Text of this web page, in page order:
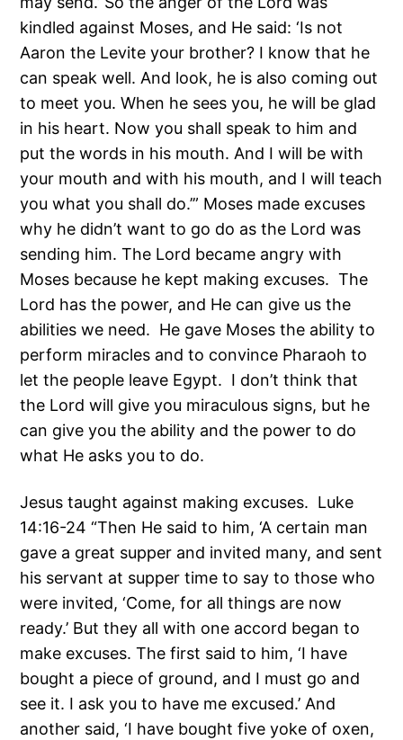
kindled against Moses, and He said: ‘Is not
Aaron the Levite your brother? I know that he
can speak well. And look, he is also coming out
to meet you. When he sees you, he will be glad
in his heart. Now you shall speak to him and
put the words in his mouth. And I will be with
your mouth and with his mouth, and I will teach
you what you shall do.’” Moses made excuses
why he didn’t want to go do as the Lord was
sending him. The Lord became angry with
Moses because he kept making excuses. The
Lord has the power, and He can give us the
abilities we need. He gave Moses the ability to
perform miracles and to convince Pharaoh to
let the people leave Egypt. I don’t think that
the Lord will give you miraculous signs, but he
can give you the ability and the power to do
what He asks you to do.
Jesus taught against making excuses. Luke
14:16-24 “Then He said to him, ‘A certain man
gave a great supper and invited many, and sent
his servant at supper time to say to those who
were invited, ‘Come, for all things are now
ready.’ But they all with one accord began to
make excuses. The first said to him, ‘I have
bought a piece of ground, and I must go and
see it. I ask you to have me excused.’ And
another said, ‘I have bought five yoke of oxen,